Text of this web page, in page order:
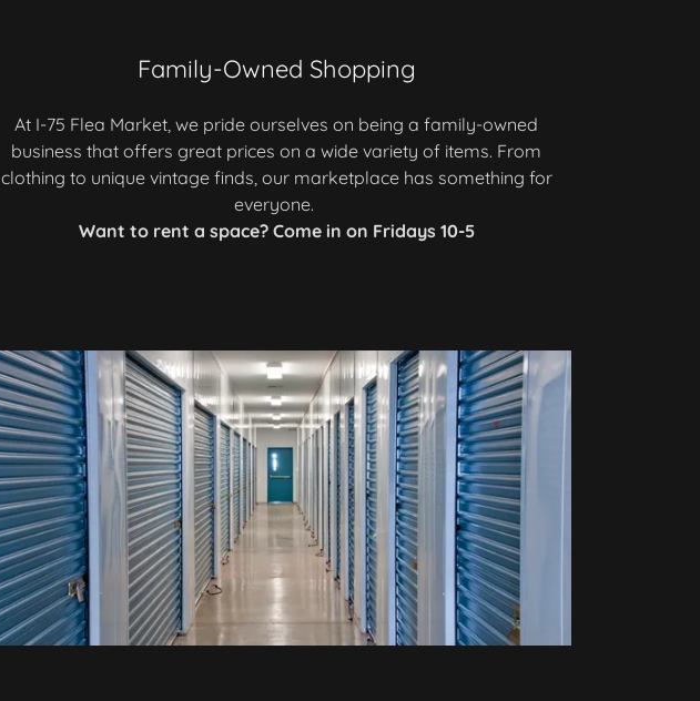
Family-Owned Shopping
At I-75 Flea Market, we pride ourselves on being a family-owned
business that offers great prices on a wide variety of items. From
clothing to unique vintage finds, our marketplace has something for
everyone.
Want to rent a space? Come in on Fridays 10-5